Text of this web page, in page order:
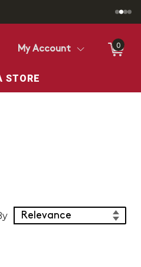
currently selected store.
Store
My Account 0
STORE